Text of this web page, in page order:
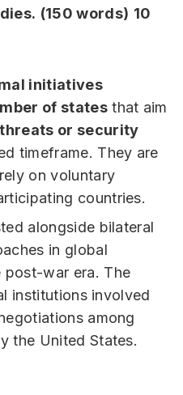
(150 words) 10
initiatives
of statesthat aim
or security
timeframe. They are
on voluntary
countries.
alongside bilateral
in global
post-war era. The
institutions involved
among
the United States.